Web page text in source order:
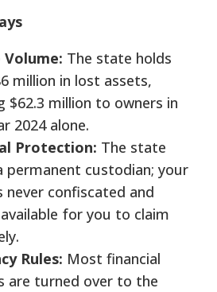
Volume: The state holds
million in lost assets,
$62.3 million to owners in
2024 alone.
Protection: The state
permanent custodian; your
never confiscated and
for you to claim
Rules: Most financial
are turned over to the